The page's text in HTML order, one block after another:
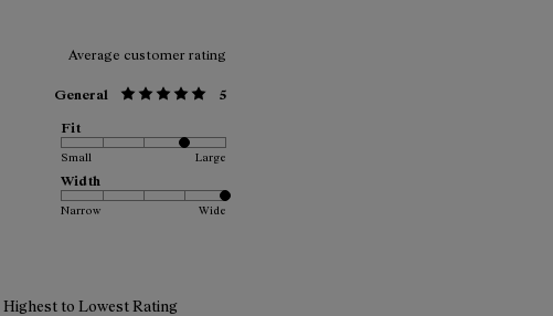
Average customer rating
General
5
Fit
Small Large
Width
Narrow Wide
Highest to Lowest Rating